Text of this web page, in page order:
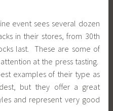
event sees several dozen
in their stores, from 30th
last. These are some of
at the press tasting.
examples of their type as
but they offer a great
and represent very good